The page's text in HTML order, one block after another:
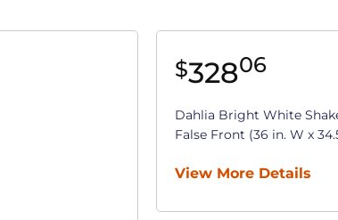
$32806
Dahlia Bright White
False Front (36 in. W x
View More Details